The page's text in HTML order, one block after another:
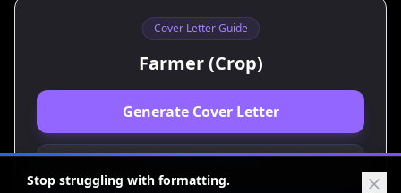
Cover Letter Guide
Farmer (Crop)
Generate Cover Letter
View Resume Guide
Stop struggling with formatting.